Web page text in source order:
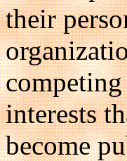
their
interests
become